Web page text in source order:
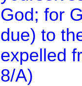
God; for
due) to
expelled
8/A)